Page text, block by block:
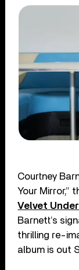
Courtney
Your Mirror,”
Velvet
Barnett’s
thrilling re-
album is out